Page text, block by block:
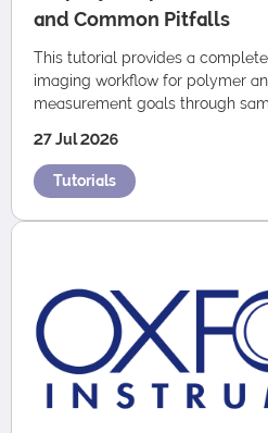
and Common Pitfalls
This tutorial provides a
imaging workflow for polymer
measurement goals through
27 Jul 2026
Tutorials